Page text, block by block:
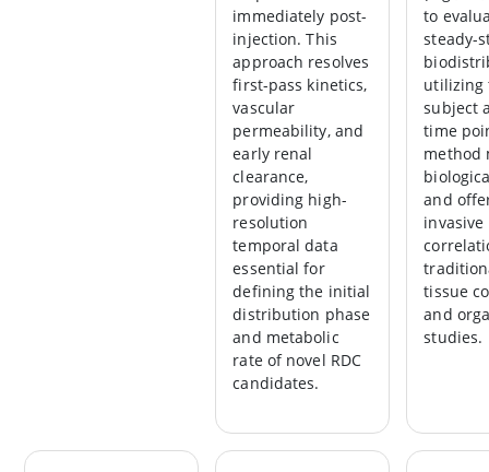
immediately post-
injection. This
approach resolves
first-pass kinetics,
vascular
permeability, and
early renal
clearance,
providing high-
resolution
temporal data
essential for
defining the initial
distribution phase
and metabolic
rate of novel RDC
candidates.
to
steady-
utilizing
subject
time
method
and
invasive
tissue
and
studies.